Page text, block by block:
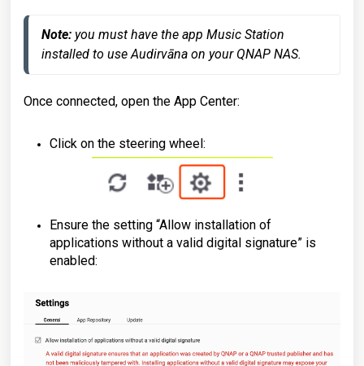
Note: you must have the app Music Station
installed to use Audirvāna on your QNAP NAS.
Once connected, open the App Center:
Click on the steering wheel:
Ensure the setting “Allow installation of
applications without a valid digital signature” is
enabled: